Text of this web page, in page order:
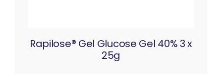
Rapilose® Gel Glucose Gel 40% 3 x
25g